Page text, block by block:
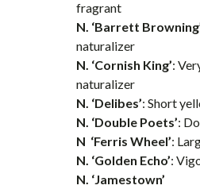
fragrant
N. ‘Barrett
naturalizer
N. ‘Cornish King’:
naturalizer
N. ‘Delibes’: Short
N. ‘Double Poets’:
N ‘Ferris Wheel’:
N. ‘Golden Echo’:
N. ‘Jamestown’